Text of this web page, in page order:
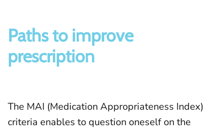
Paths to improve
prescription
The MAI (Medication Appropriateness Index)
criteria enables to question oneself on the